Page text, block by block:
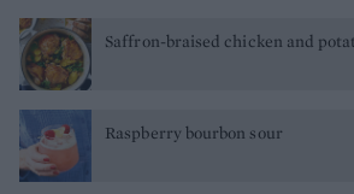
Saffron-braised chicken and
Raspberry bourbon sour